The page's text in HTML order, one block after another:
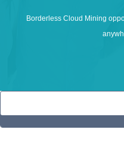
Borderless Cloud Mining